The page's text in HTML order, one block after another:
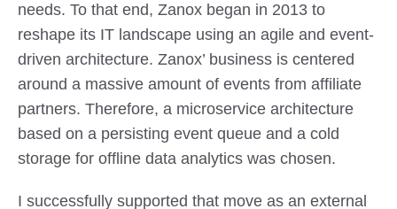
needs. To that end, Zanox began in 2013 to
reshape its IT landscape using an agile and event-
driven architecture. Zanox’ business is centered
around a massive amount of events from affiliate
partners. Therefore, a microservice architecture
based on a persisting event queue and a cold
storage for offline data analytics was chosen.
I successfully supported that move as an external